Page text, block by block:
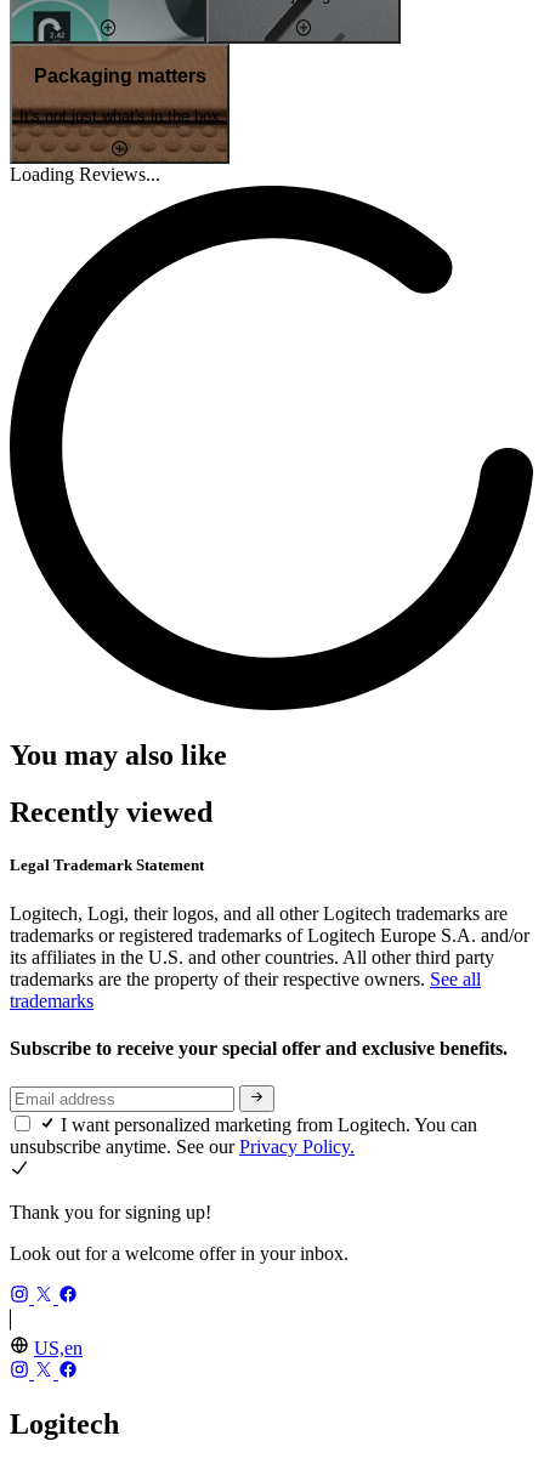
Packaging matters
It's not just what's in the box
Loading Reviews...
You may also like
Recently viewed
Legal Trademark Statement
Logitech, Logi, their logos, and all other Logitech trademarks are
trademarks or registered trademarks of Logitech Europe S.A. and/or
its affiliates in the U.S. and other countries. All other third party
trademarks are the property of their respective owners. See all
trademarks
Subscribe to receive your special offer and exclusive benefits.
I want personalized marketing from Logitech. You can
unsubscribe anytime. See ourPrivacy Policy.
Thank you for signing up!
Look out for a welcome offer in your inbox.
US,en
Logitech